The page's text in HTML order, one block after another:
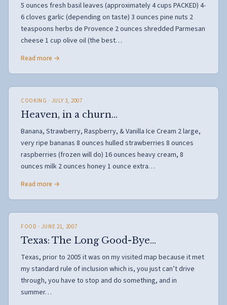
5 ounces fresh basil leaves (approximately 4 cups PACKED) 4-
6 cloves garlic (depending on taste) 3 ounces pine nuts 2
teaspoons herbs de Provence 2 ounces shredded Parmesan
cheese 1 cup olive oil (the best…
Read more →
COOKING · JULY 3, 2007
Heaven, in a churn…
Banana, Strawberry, Raspberry, & Vanilla Ice Cream 2 large,
very ripe bananas 8 ounces hulled strawberries 8 ounces
raspberries (frozen will do) 16 ounces heavy cream, 8
ounces milk 2 ounces honey 1 ounce extra…
Read more →
FOOD · JUNE 21, 2007
Texas: The Long Good-Bye…
Texas, prior to 2005 it was on my visited map because it met
my standard rule of inclusion which is, you just can’t drive
through, you have to stop and do something, and in
summer…